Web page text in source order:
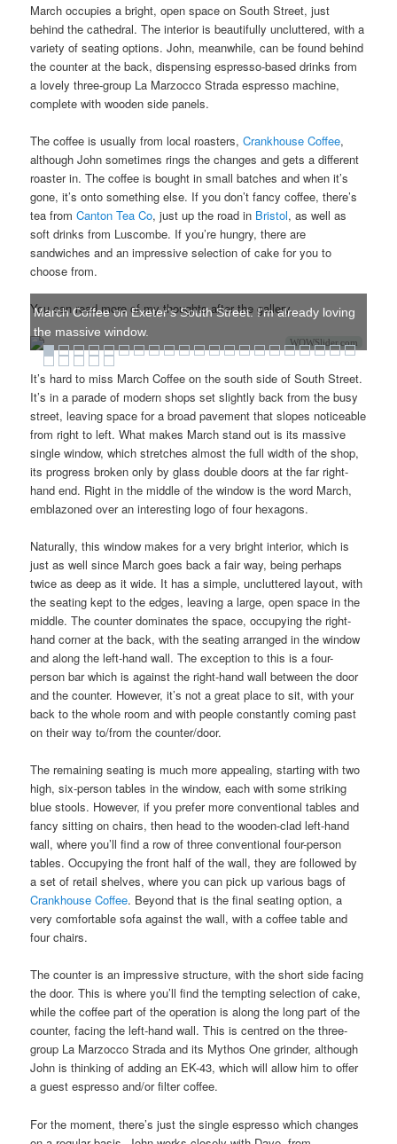
March occupies a bright, open space on South Street, just
behind the cathedral. The interior is beautifully uncluttered, with a
variety of seating options. John, meanwhile, can be found behind
the counter at the back, dispensing espresso-based drinks from
a lovely three-group La Marzocco Strada espresso machine,
complete with wooden side panels.
The coffee is usually from local roasters,Crankhouse Coffee,
although John sometimes rings the changes and gets a different
roaster in. The coffee is bought in small batches and when it’s
gone, it’s onto something else. If you don’t fancy coffee, there’s
tea fromCanton Tea Co, just up the road in Bristol, as well as
soft drinks from Luscombe. If you’re hungry, there are
sandwiches and an impressive selection of cake for you to
choose from.
You can read more of my thoughts after the gallery.
WOWSlider.com
March Coffee on Exeter's South Street. I'm already loving
the massive window.
It’s hard to miss March Coffee on the south side of South Street.
It’s in a parade of modern shops set slightly back from the busy
street, leaving space for a broad pavement that slopes noticeable
from right to left. What makes March stand out is its massive
single window, which stretches almost the full width of the shop,
its progress broken only by glass double doors at the far right-
hand end. Right in the middle of the window is the word March,
emblazoned over an interesting logo of four hexagons.
Naturally, this window makes for a very bright interior, which is
just as well since March goes back a fair way, being perhaps
twice as deep as it wide. It has a simple, uncluttered layout, with
the seating kept to the edges, leaving a large, open space in the
middle. The counter dominates the space, occupying the right-
hand corner at the back, with the seating arranged in the window
and along the left-hand wall. The exception to this is a four-
person bar which is against the right-hand wall between the door
and the counter. However, it’s not a great place to sit, with your
back to the whole room and with people constantly coming past
on their way to/from the counter/door.
The remaining seating is much more appealing, starting with two
high, six-person tables in the window, each with some striking
blue stools. However, if you prefer more conventional tables and
fancy sitting on chairs, then head to the wooden-clad left-hand
wall, where you’ll find a row of three conventional four-person
tables. Occupying the front half of the wall, they are followed by
a set of retail shelves, where you can pick up various bags of
Crankhouse Coffee. Beyond that is the final seating option, a
very comfortable sofa against the wall, with a coffee table and
four chairs.
The counter is an impressive structure, with the short side facing
the door. This is where you’ll find the tempting selection of cake,
while the coffee part of the operation is along the long part of the
counter, facing the left-hand wall. This is centred on the three-
group La Marzocco Strada and its Mythos One grinder, although
John is thinking of adding an EK-43, which will allow him to offer
a guest espresso and/or filter coffee.
For the moment, there’s just the single espresso which changes